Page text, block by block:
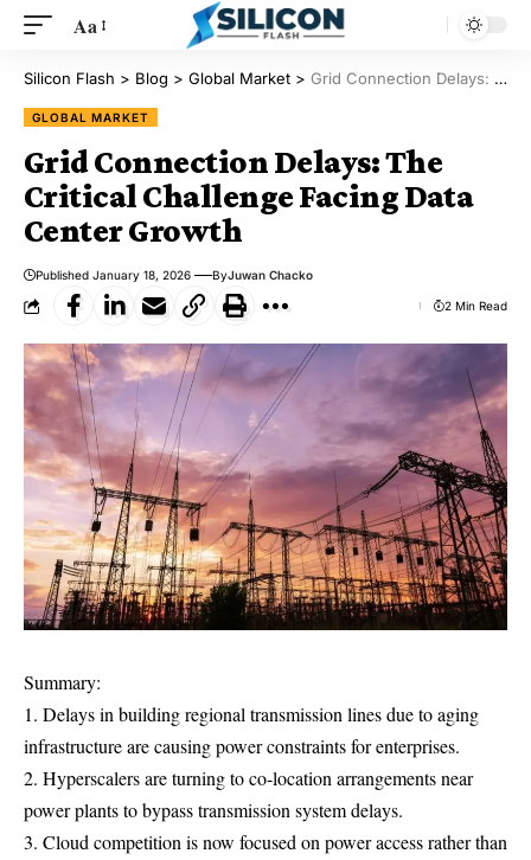
Aa
Silicon Flash > Blog > Global Market > Grid Connection Delays: The Critical Challenge Facing Data Center Growth
GLOBAL MARKET
Grid Connection Delays: The
Critical Challenge Facing Data
Center Growth
Published January 18, 2026 ByJuwan Chacko
2 Min Read
Summary:
1. Delays in building regional transmission lines due to aging
infrastructure are causing power constraints for enterprises.
2. Hyperscalers are turning to co-location arrangements near
power plants to bypass transmission system delays.
3. Cloud competition is now focused on power access rather than